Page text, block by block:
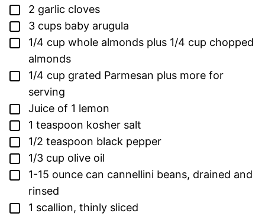
▢
2 garlic cloves
▢
3 cups baby arugula
▢
1/4 cup whole almonds plus 1/4 cup chopped
almonds
▢
1/4 cup grated Parmesan plus more for
serving
▢
Juice of 1 lemon
▢
1 teaspoon kosher salt
▢
1/2 teaspoon black pepper
▢
1/3 cup olive oil
▢
1-15 ounce can cannellini beans, drained and
rinsed
▢
1 scallion, thinly sliced